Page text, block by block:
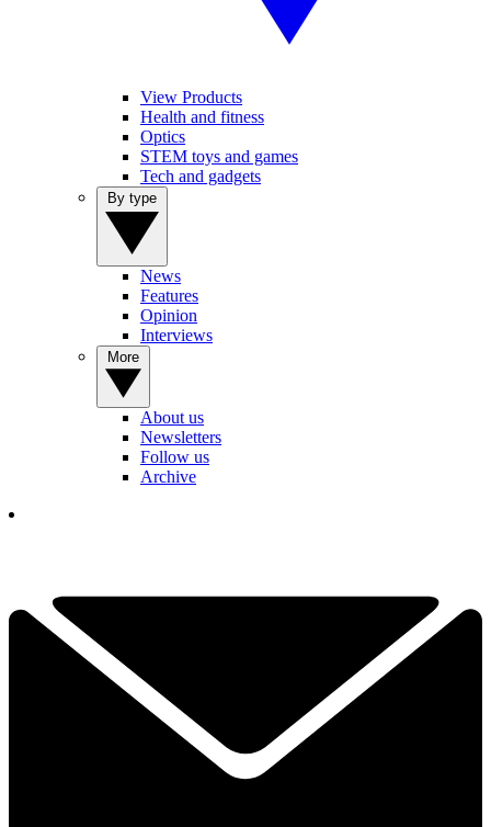
View Products
Health and fitness
Optics
STEM toys and games
Tech and gadgets
News
Features
Opinion
Interviews
About us
Newsletters
Follow us
Archive